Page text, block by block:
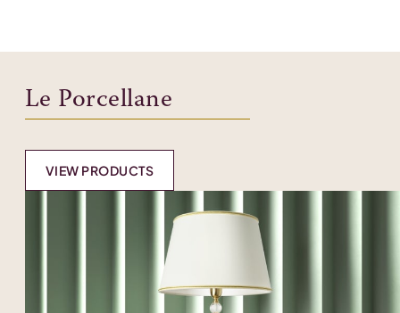
Le Porcellane
VIEW PRODUCTS